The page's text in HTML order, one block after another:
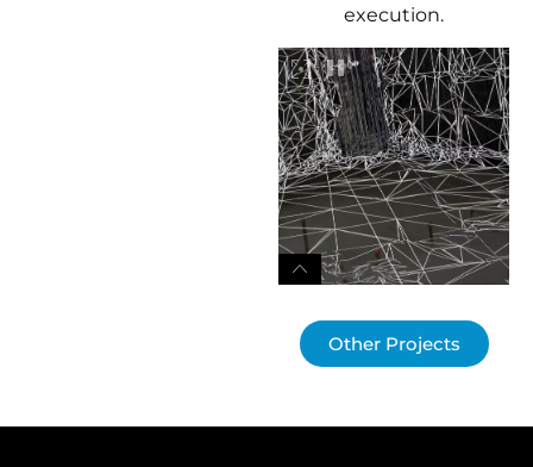
execution.
Other Projects